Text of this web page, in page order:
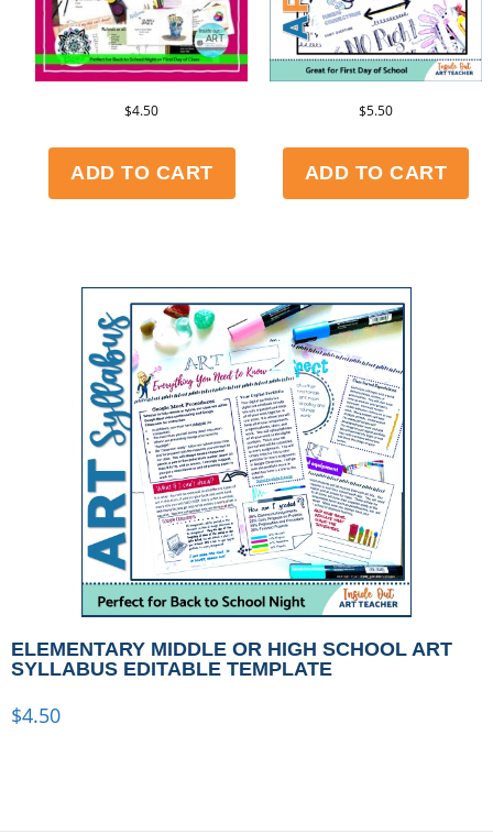
$4.50
ADD TO CART
$5.50
ADD TO CART
ELEMENTARY MIDDLE OR HIGH SCHOOL ART
SYLLABUS EDITABLE TEMPLATE
$4.50